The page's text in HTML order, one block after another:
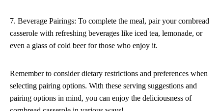
7. Beverage Pairings: To complete the meal, pair your cornbread
casserole with refreshing beverages like iced tea, lemonade, or
even a glass of cold beer for those who enjoy it.
Remember to consider dietary restrictions and preferences when
selecting pairing options. With these serving suggestions and
pairing options in mind, you can enjoy the deliciousness of